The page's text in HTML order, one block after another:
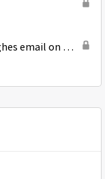
email on my